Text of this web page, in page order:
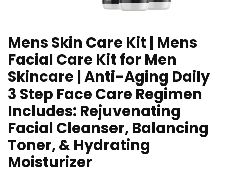
Mens Skin Care Kit | Mens
Facial Care Kit for Men
Skincare | Anti-Aging Daily
3 Step Face Care Regimen
Includes: Rejuvenating
Facial Cleanser, Balancing
Toner, & Hydrating
Moisturizer